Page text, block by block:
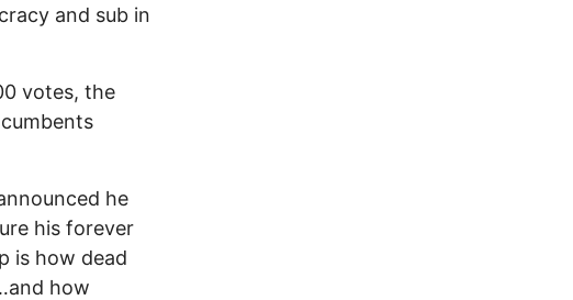
and sub in
votes, the
he
his forever
is how dead
how